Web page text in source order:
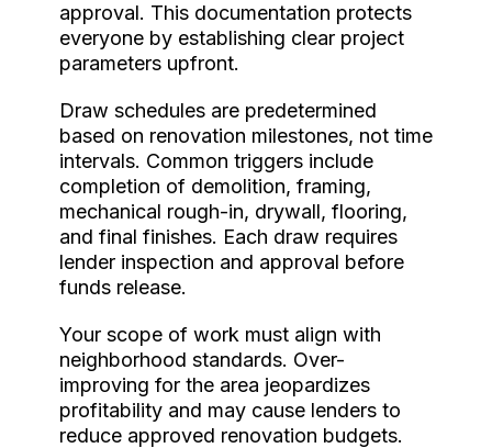
approval. This documentation protects
everyone by establishing clear project
parameters upfront.
Draw schedules are predetermined
based on renovation milestones, not time
intervals. Common triggers include
completion of demolition, framing,
mechanical rough-in, drywall, flooring,
and final finishes. Each draw requires
lender inspection and approval before
funds release.
Your scope of work must align with
neighborhood standards. Over-
improving for the area jeopardizes
profitability and may cause lenders to
reduce approved renovation budgets.